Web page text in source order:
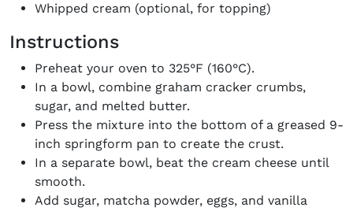
Whipped cream (optional, for topping)
Instructions
Preheat your oven to 325°F (160°C).
In a bowl, combine graham cracker crumbs,
sugar, and melted butter.
Press the mixture into the bottom of a greased 9-
inch springform pan to create the crust.
In a separate bowl, beat the cream cheese until
smooth.
Add sugar, matcha powder, eggs, and vanilla